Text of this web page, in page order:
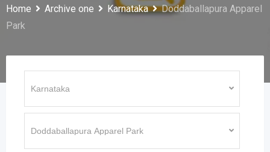
Home Archive one Karnataka
Doddaballapura Apparel
Park